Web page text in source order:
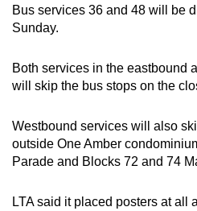
Bus services 36 and 48 will be
Sunday.
Both services in the eastbound
will skip the bus stops on the
Westbound services will also
outside One Amber
Parade and Blocks 72 and 74
LTA said it placed posters at all